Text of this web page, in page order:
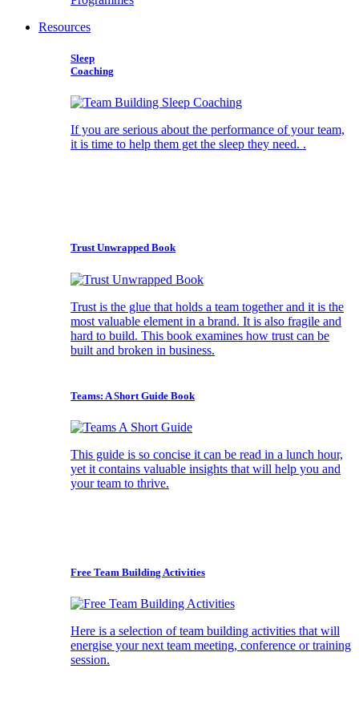
Resources
Sleep
Coaching
If you are serious about the performance of your team,
it is time to help them get the sleep they need. .
Trust Unwrapped Book
Trust is the glue that holds a team together and it is the
most valuable element in a brand. It is also fragile and
hard to build. This book examines how trust can be
built and broken in business.
Teams: A Short Guide Book
This guide is so concise it can be read in a lunch hour,
yet it contains valuable insights that will help you and
your team to thrive.
Free Team Building Activities
Here is a selection of team building activities that will
energise your next team meeting, conference or training
session.